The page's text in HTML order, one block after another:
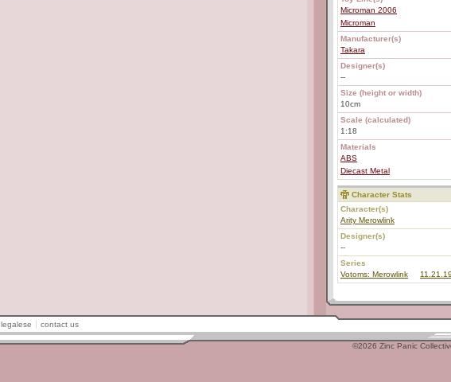
Microman 2006
Microman
Manufacturer(s)
Takara
Designer(s)
--
Size (height or width)
10cm
Scale (calculated)
1:18
Materials
ABS
Diecast Metal
Character Stats
Character(s)
Arity Merowlink
Designer(s)
--
Series
Votoms: Merowlink
legalese contact us
©2026 Zinc Panic